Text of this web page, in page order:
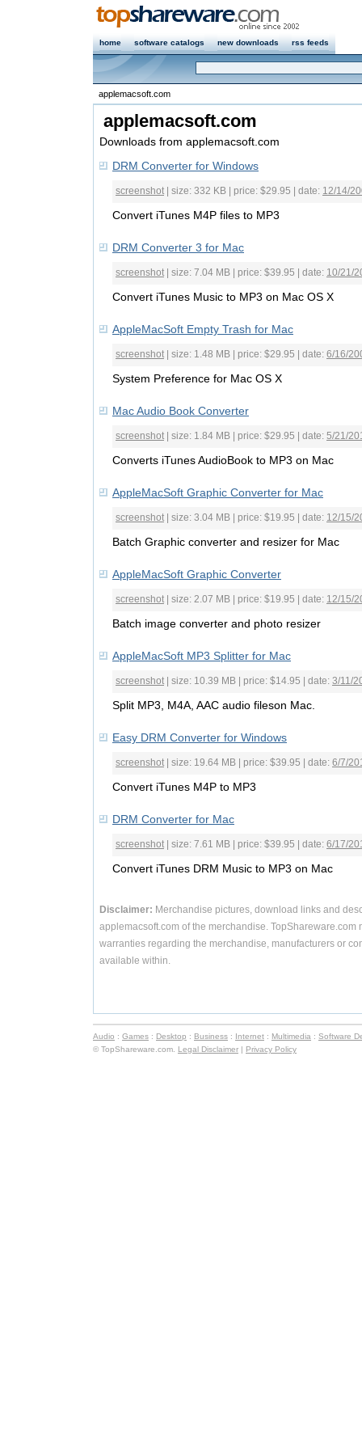
home software catalogs new downloads rss feeds
applemacsoft.com
applemacsoft.com
Downloads from applemacsoft.com
DRM Converter for Windows
screenshot | size: 332 KB | price: $29.95 | date: 12/14/
Convert iTunes M4P files to MP3
DRM Converter 3 for Mac
screenshot | size: 7.04 MB | price: $39.95 | date: 10/21/
Convert iTunes Music to MP3 on Mac OS X
AppleMacSoft Empty Trash for Mac
screenshot | size: 1.48 MB | price: $29.95 | date: 6/16/
System Preference for Mac OS X
Mac Audio Book Converter
screenshot | size: 1.84 MB | price: $29.95 | date: 5/21/
Converts iTunes AudioBook to MP3 on Mac
AppleMacSoft Graphic Converter for Mac
screenshot | size: 3.04 MB | price: $19.95 | date: 12/15/
Batch Graphic converter and resizer for Mac
AppleMacSoft Graphic Converter
screenshot | size: 2.07 MB | price: $19.95 | date: 12/15/
Batch image converter and photo resizer
AppleMacSoft MP3 Splitter for Mac
screenshot | size: 10.39 MB | price: $14.95 | date: 3/11/
Split MP3, M4A, AAC audio fileson Mac.
Easy DRM Converter for Windows
screenshot | size: 19.64 MB | price: $39.95 | date: 6/7/
Convert iTunes M4P to MP3
DRM Converter for Mac
screenshot | size: 7.61 MB | price: $39.95 | date: 6/17/
Convert iTunes DRM Music to MP3 on Mac
Disclaimer: Merchandise pictures, download links and
applemacsoft.com of the merchandise. TopShareware.com
warranties regarding the merchandise, manufacturers or
available within.
Audio : Games : Desktop : Business : Internet : Multimedia : Software
© TopShareware.com. Legal Disclaimer | Privacy Policy